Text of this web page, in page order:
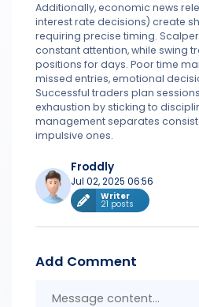
Additionally, economic news
interest rate decisions) create
requiring precise timing.
constant attention, while swing
positions for days. Poor time
missed entries, emotional
Successful traders plan
exhaustion by sticking to
management separates
impulsive ones.
Froddly
Jul 02, 2025 06:56
Writer
21 posts
Add Comment